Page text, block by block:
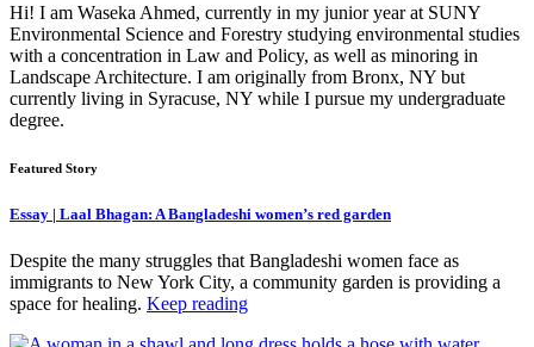
Hi! I am Waseka Ahmed, currently in my junior year at SUNY
Environmental Science and Forestry studying environmental studies
with a concentration in Law and Policy, as well as minoring in
Landscape Architecture. I am originally from Bronx, NY but
currently living in Syracuse, NY while I pursue my undergraduate
degree.
Featured Story
Essay | Laal Bhagan: A Bangladeshi women’s red garden
Despite the many struggles that Bangladeshi women face as
immigrants to New York City, a community garden is providing a
space for healing. Keep reading